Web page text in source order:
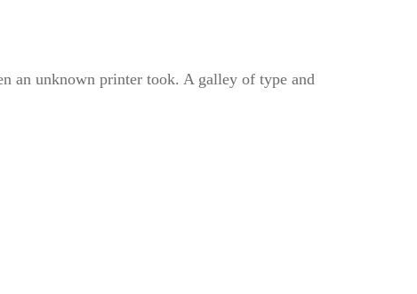
an unknown printer took. A galley of type and